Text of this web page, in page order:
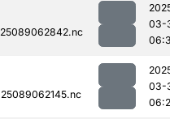
03-
03-